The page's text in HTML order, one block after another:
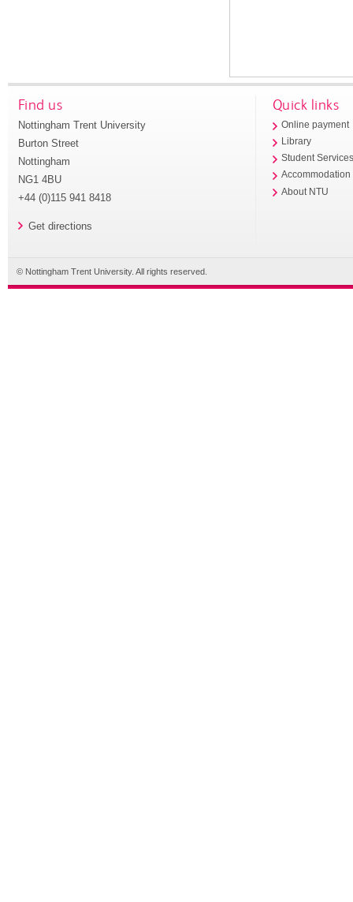
Find us
Nottingham Trent University
Burton Street
Nottingham
NG1 4BU
+44 (0)115 941 8418
Get directions
Quick links
Online payment
Library
Student
Accommodation
About NTU
© Nottingham Trent University. All rights reserved.